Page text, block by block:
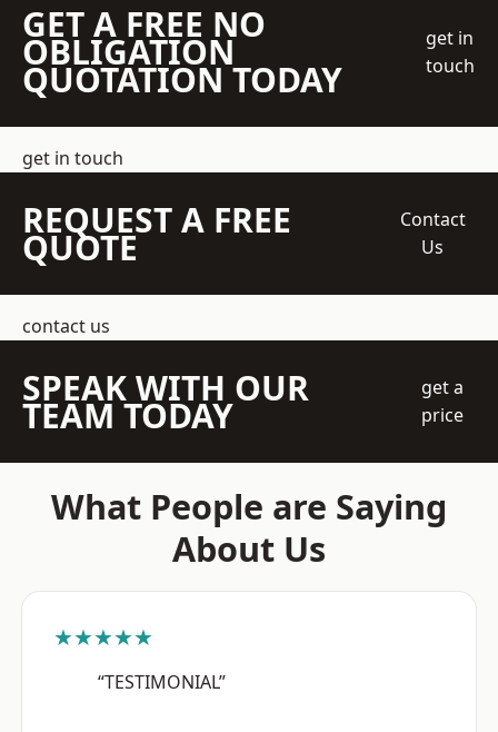
GET A FREE NO
OBLIGATION
QUOTATION TODAY
get in
touch
get in touch
REQUEST A FREE
QUOTE
Contact
Us
contact us
SPEAK WITH OUR
TEAM TODAY
get a
price
What People are Saying
About Us
★★★★★
“TESTIMONIAL”